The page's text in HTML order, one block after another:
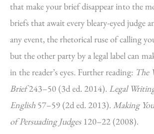
that make your brief disappear into the
briefs that await every bleary-eyed judge
any event, the rhetorical ruse of calling
but the other party by a legal label can
in the reader’s eyes. Further reading: The
Brief243–50 (3d ed. 2014). Legal
English 57–59 (2d ed. 2013). Making
of Persuading Judges120–22 (2008).